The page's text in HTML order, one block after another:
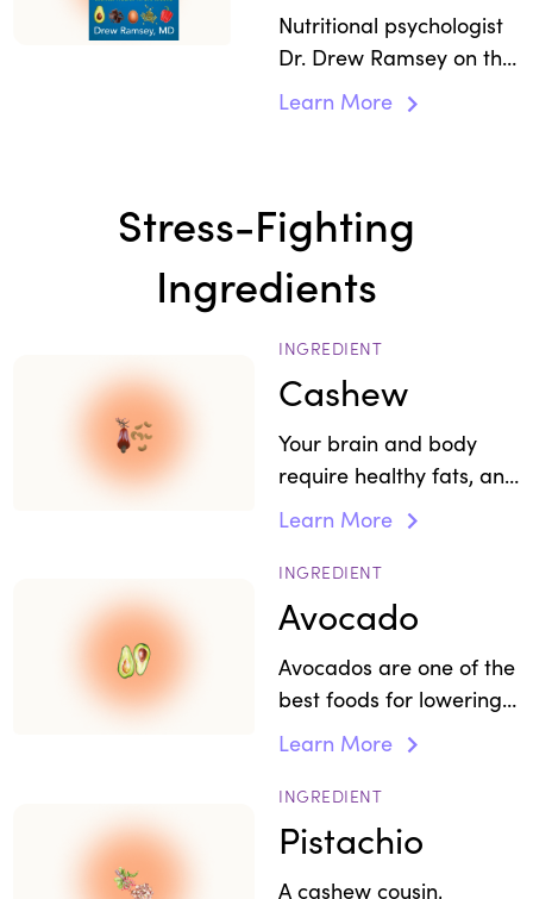
Nutritional psychologist
Dr. Drew Ramsey on the
role of dietary habits
and nutrition as
mental health.
Learn More
Stress-Fighting
Ingredients
INGREDIENT
Cashew
Your brain and body
require healthy fats, and
nuts like cashews offer
mood, and focus.
Learn More
INGREDIENT
Avocado
Avocados are one of the
best foods for lowering
levels of cortisol, the
Learn More
INGREDIENT
Pistachio
A cashew cousin,